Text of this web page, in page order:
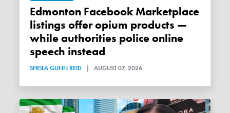
Edmonton Facebook Marketplace
listings offer opium products —
while authorities police online
speech instead
SHEILA GUNN REID | AUGUST 07, 2026